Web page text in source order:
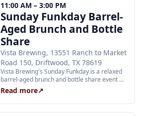
11:00 AM – 3:00 PM
Sunday Funkday Barrel-
Aged Brunch and Bottle
Share
Vista Brewing, 13551 Ranch to Market
Road 150, Driftwood, TX 78619
Vista Brewing's Sunday Funkday is a relaxed
barrel-aged brunch and bottle share event on
the 21-acre Hill Country ranch. Guests are
welcome to bring their own bottles to share
while enjoying Vista's brunch menu and
award-winning craft beer. The event runs
Read more↗